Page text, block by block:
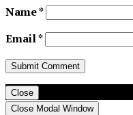
Name*
Email*
Close
Close Modal Window